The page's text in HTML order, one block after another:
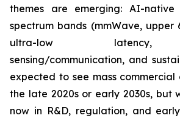
themes are emerging: AI-native
spectrum bands (mmWave, upper
ultra-low latency,
sensing/communication, and
expected to see mass commercial
the late 2020s or early 2030s, but
now in R&D, regulation, and